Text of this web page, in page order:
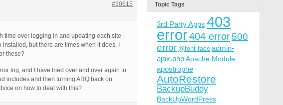
#30615
time over logging in and updating each site
but there are times when it does. I
these?
log, and I have tried over and over again to
includes and then turning ARQ back on
on how to deal with this?
Topic Tags
3rd Party Apps 403
error404 error500
error @font-face admin-
ajax.phpApache Module
apostrophe
AutoRestore
BackupBuddy
BackUpWordPress